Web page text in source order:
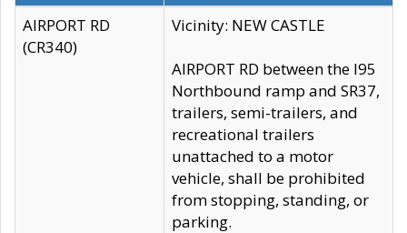
AIRPORT RD
(CR340)
Vicinity: NEW CASTLE
AIRPORT RD between the I95
Northbound ramp and SR37,
trailers, semi-trailers, and
recreational trailers
unattached to a motor
vehicle, shall be prohibited
from stopping, standing, or
parking.